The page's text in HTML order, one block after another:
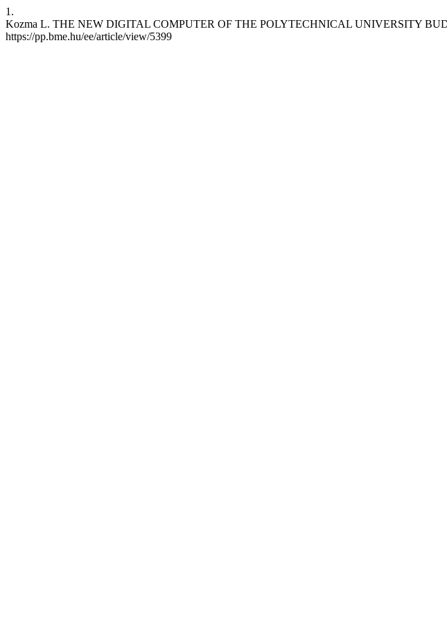
1.
Kozma L. THE NEW DIGITAL COMPUTER OF THE POLYTECHNICAL UNIVERSITY
https://pp.bme.hu/ee/article/view/5399